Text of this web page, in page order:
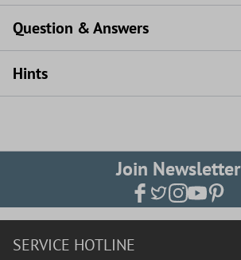
Question & Answers
Hints
Join Newsletter
SERVICE HOTLINE